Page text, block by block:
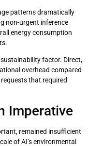
patterns dramatically
non-urgent inference
energy consumption
factor. Direct,
overhead compared
that required
Imperative
remained insufficient
of AI’s environmental